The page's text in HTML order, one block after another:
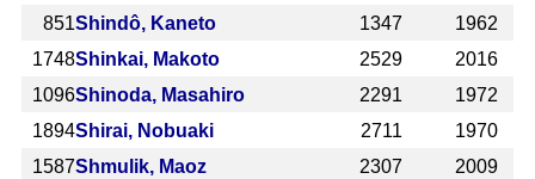
851Shindô, Kaneto 1347
1962
1748Shinkai, Makoto 2529
2016
1096Shinoda, Masahiro 2291
1972
1894Shirai, Nobuaki 2711
1970
1587Shmulik, Maoz 2307
2009